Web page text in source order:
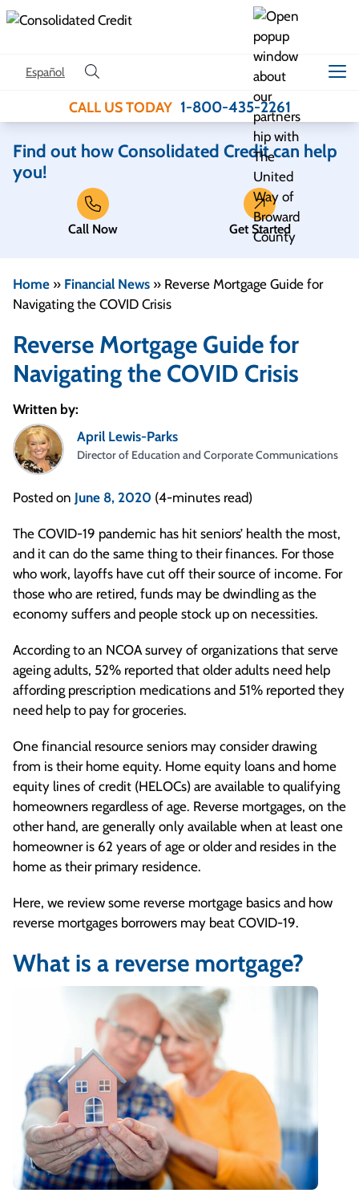
Skip to content
Español
CALL US TODAY 1-800-435-2261
Find out how Consolidated Credit can help
you!
Call Now Get Started
Home » Financial News » Reverse Mortgage Guide for
Navigating the COVID Crisis
Reverse Mortgage Guide for
Navigating the COVID Crisis
Written by:
April Lewis-Parks
Director of Education and Corporate Communications
Posted on June 8, 2020 (4-minutes read)
The COVID-19 pandemic has hit seniors’ health the most,
and it can do the same thing to their finances. For those
who work, layoffs have cut off their source of income. For
those who are retired, funds may be dwindling as the
economy suffers and people stock up on necessities.
According to an NCOA survey of organizations that serve
ageing adults, 52% reported that older adults need help
affording prescription medications and 51% reported they
need help to pay for groceries.
One financial resource seniors may consider drawing
from is their home equity. Home equity loans and home
equity lines of credit (HELOCs) are available to qualifying
homeowners regardless of age. Reverse mortgages, on the
other hand, are generally only available when at least one
homeowner is 62 years of age or older and resides in the
home as their primary residence.
Here, we review some reverse mortgage basics and how
reverse mortgages borrowers may beat COVID-19.
What is a reverse mortgage?